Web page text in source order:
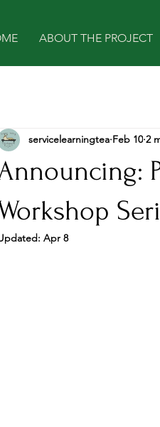
ABOUT THE PROJECT
servicelearningtea Feb 10 2
Apr 8